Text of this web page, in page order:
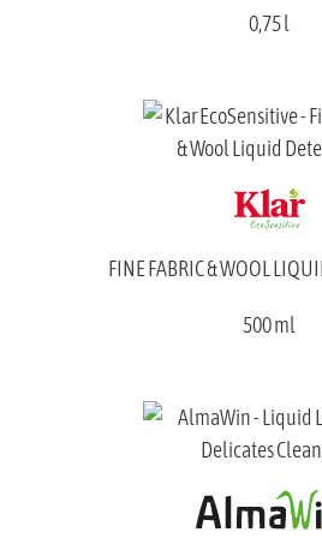
0,75 l
FINE FABRIC & WOOL
500 ml